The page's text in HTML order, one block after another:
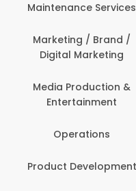
Risk Management &
Sales & BD
Security Services